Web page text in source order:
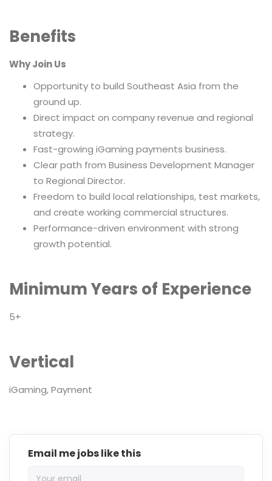
Benefits
Why Join Us
Opportunity to build Southeast Asia from the
ground up.
Direct impact on company revenue and regional
strategy.
Fast-growing iGaming payments business.
Clear path from Business Development Manager
to Regional Director.
Freedom to build local relationships, test markets,
and create working commercial structures.
Performance-driven environment with strong
growth potential.
Minimum Years of Experience
5+
Vertical
iGaming, Payment
Email me jobs like this